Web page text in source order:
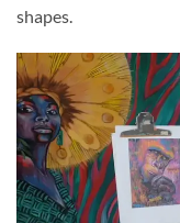
shapes.